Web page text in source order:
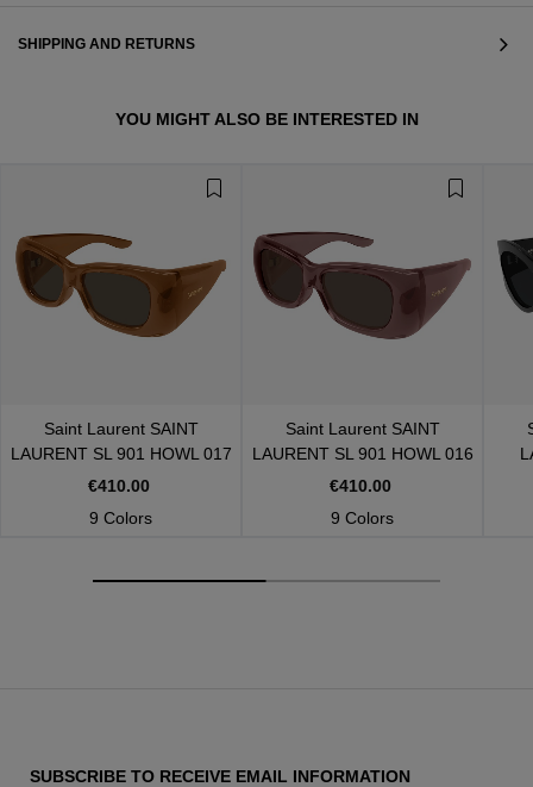
VIEW ALL
SHIPPING AND RETURNS
YOU MIGHT ALSO BE INTERESTED IN
Saint Laurent SAINT
LAURENT SL 901 HOWL 017
€410.00
9 Colors
Saint Laurent SAINT
LAURENT SL 901 HOWL 016
€410.00
9 Colors
SUBSCRIBE TO RECEIVE EMAIL INFORMATION